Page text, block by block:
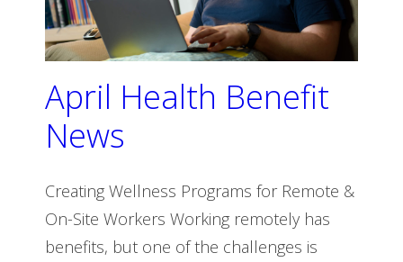
April Health Benefit
News
Creating Wellness Programs for Remote &
On-Site Workers Working remotely has
benefits, but one of the challenges is